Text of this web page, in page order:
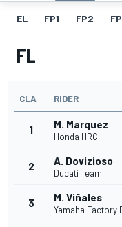
EL FP1 FP2
FL
CLA RIDER
1 M. Marquez
Honda HRC
2 A. Dovizioso
Ducati Team
3 M. Viñales
Yamaha Factory